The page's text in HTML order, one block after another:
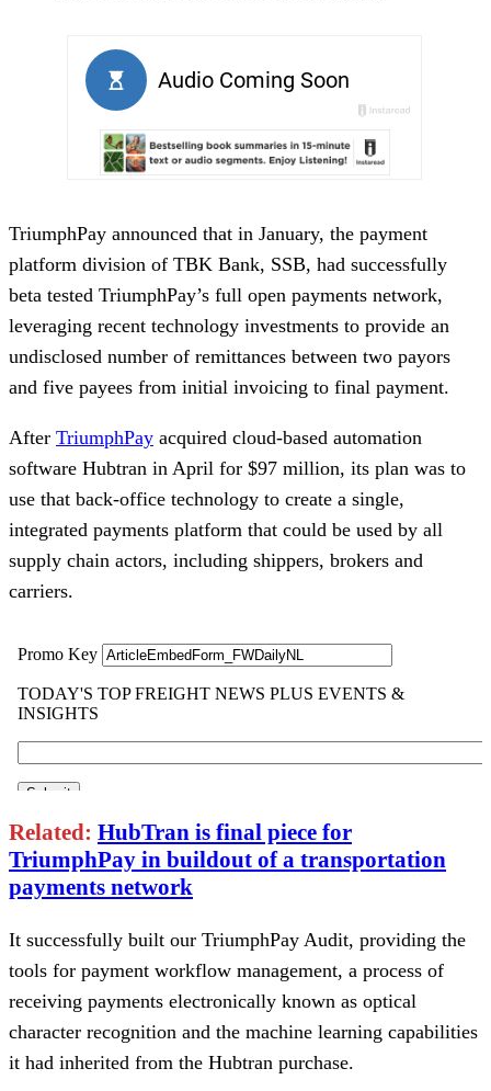
TriumphPay announced that in January, the payment
platform division of TBK Bank, SSB, had successfully
beta tested TriumphPay’s full open payments network,
leveraging recent technology investments to provide an
undisclosed number of remittances between two payors
and five payees from initial invoicing to final payment.
After TriumphPay acquired cloud-based automation
software Hubtran in April for $97 million, its plan was to
use that back-office technology to create a single,
integrated payments platform that could be used by all
supply chain actors, including shippers, brokers and
carriers.
Related: HubTran is final piece for
TriumphPay in buildout of a transportation
payments network
It successfully built our TriumphPay Audit, providing the
tools for payment workflow management, a process of
receiving payments electronically known as optical
character recognition and the machine learning capabilities
it had inherited from the Hubtran purchase.